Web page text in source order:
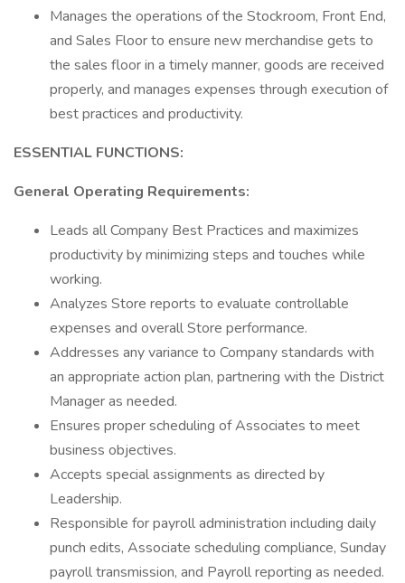
Manages the operations of the Stockroom, Front End,
and Sales Floor to ensure new merchandise gets to
the sales floor in a timely manner, goods are received
properly, and manages expenses through execution of
best practices and productivity.
ESSENTIAL FUNCTIONS:
General Operating Requirements:
Leads all Company Best Practices and maximizes
productivity by minimizing steps and touches while
working.
Analyzes Store reports to evaluate controllable
expenses and overall Store performance.
Addresses any variance to Company standards with
an appropriate action plan, partnering with the District
Manager as needed.
Ensures proper scheduling of Associates to meet
business objectives.
Accepts special assignments as directed by
Leadership.
Responsible for payroll administration including daily
punch edits, Associate scheduling compliance, Sunday
payroll transmission, and Payroll reporting as needed.